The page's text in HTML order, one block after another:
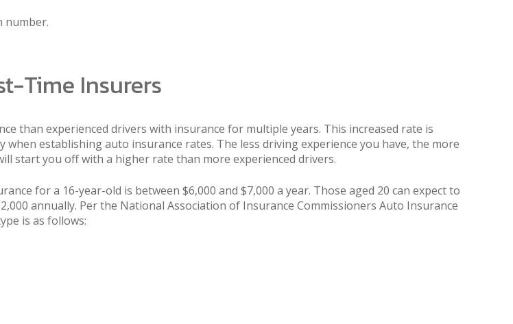
number.
Time Insurers
than experienced drivers with insurance for multiple years. This increased rate is
establishing auto insurance rates. The less driving experience you have, the more
start you off with a higher rate than more experienced drivers.
for a 16-year-old is between $6,000 and $7,000 a year. Those aged 20 can expect to
annually. Per the National Association of Insurance Commissioners Auto Insurance
is as follows: